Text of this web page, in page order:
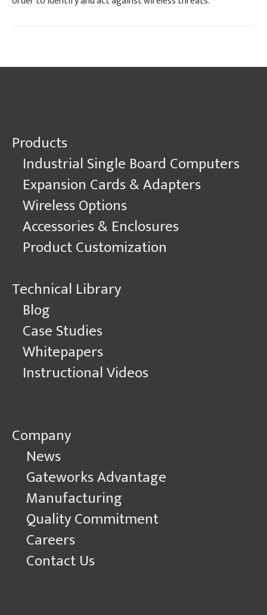
Products
Industrial Single Board Computers
Expansion Cards & Adapters
Wireless Options
Accessories & Enclosures
Product Customization
Technical Library
Blog
Case Studies
Whitepapers
Instructional Videos
Company
News
Gateworks Advantage
Manufacturing
Quality Commitment
Careers
Contact Us